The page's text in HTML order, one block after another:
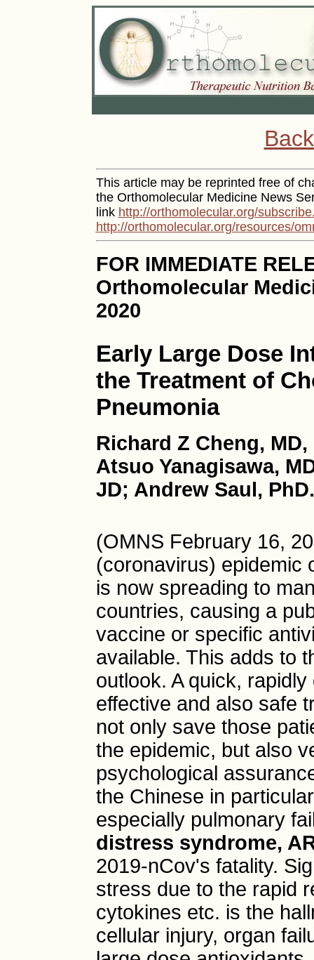
This article may be reprinted free of
the Orthomolecular Medicine News
link http://orthomolecular.org/
http://orthomolecular.org/resources/
FOR IMMEDIATE
Orthomolecular
2020
Early Large Dose
the Treatment of
Pneumonia
Richard Z Cheng,
Atsuo Yanagisawa,
JD; Andrew Saul, PhD.
(OMNS February 16,
(coronavirus) epidemic
is now spreading to
countries, causing a
vaccine or specific
available. This adds to
outlook. A quick,
effective and also safe
not only save those
the epidemic, but also
psychological
the Chinese in
especially pulmonary
distress syndrome,
2019-nCov's fatality.
stress due to the rapid
cytokines etc. is the
cellular injury, organ